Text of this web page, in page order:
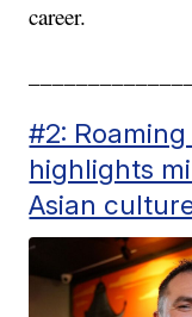
career.
#2:
highlights
Asian